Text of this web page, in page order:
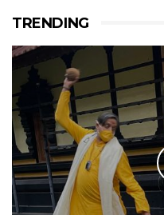
TRENDING